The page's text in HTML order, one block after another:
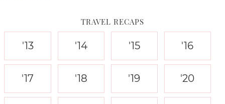
TRAVEL RECAPS
'13 '14 '15 '16
'17 '18 '19 '20